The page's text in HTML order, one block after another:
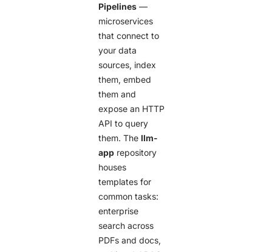
Pipelines —
microservices
that connect to
your data
sources, index
them, embed
them and
expose an HTTP
API to query
them. Thellm-
app repository
houses
templates for
common tasks:
enterprise
search across
PDFs and docs,